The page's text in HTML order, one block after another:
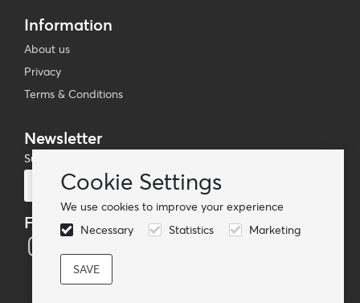
Cookie Settings
We use cookies to improve your experience
Necessary
Statistics Marketing
Information
About us
Privacy
Terms & Conditions
Newsletter
Subscribe to our mailing list
Follow us